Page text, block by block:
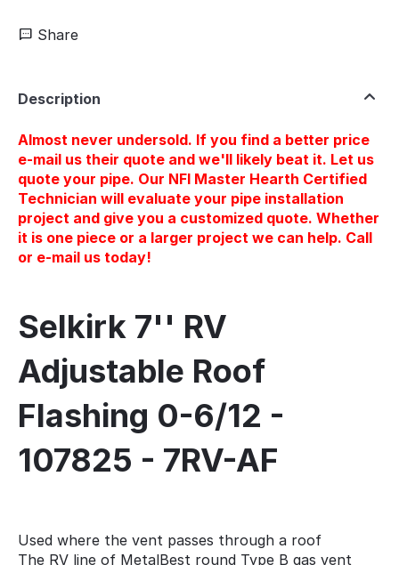
Share
Description
Almost never undersold. If you find a better price
e-mail us their quote and we'll likely beat it. Let us
quote your pipe. Our NFI Master Hearth Certified
Technician will evaluate your pipe installation
project and give you a customized quote. Whether
it is one piece or a larger project we can help. Call
or e-mail us today!
Selkirk 7'' RV
Adjustable Roof
Flashing 0-6/12 -
107825 - 7RV-AF
Used where the vent passes through a roof
The RV line of MetalBest round Type B gas vent